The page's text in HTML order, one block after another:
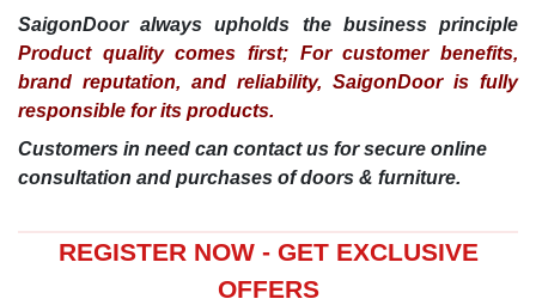
SaigonDoor always upholds the business principle
Product quality comes first; For customer benefits,
brand reputation, and reliability, SaigonDoor is fully
responsible for its products.
Customers in need can contact us for secure online
consultation and purchases of doors & furniture.
REGISTER NOW - GET EXCLUSIVE
OFFERS